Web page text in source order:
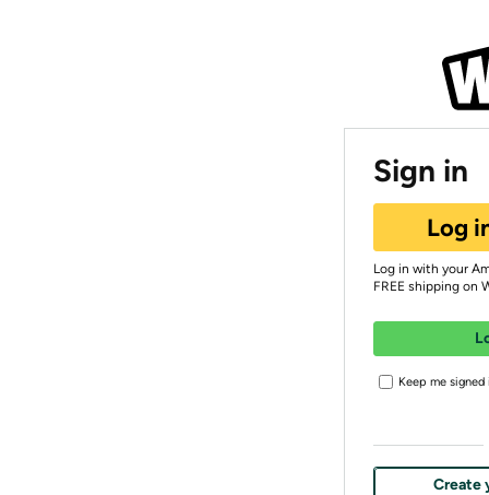
Sign in
Log
Log in with your
FREE shipping on
Keep me signed
Create